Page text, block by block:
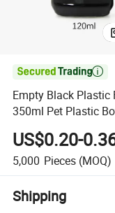

Empty Black
350ml Pet Plastic
US$0.20-
5,000 Pieces (MOQ)
Shipping